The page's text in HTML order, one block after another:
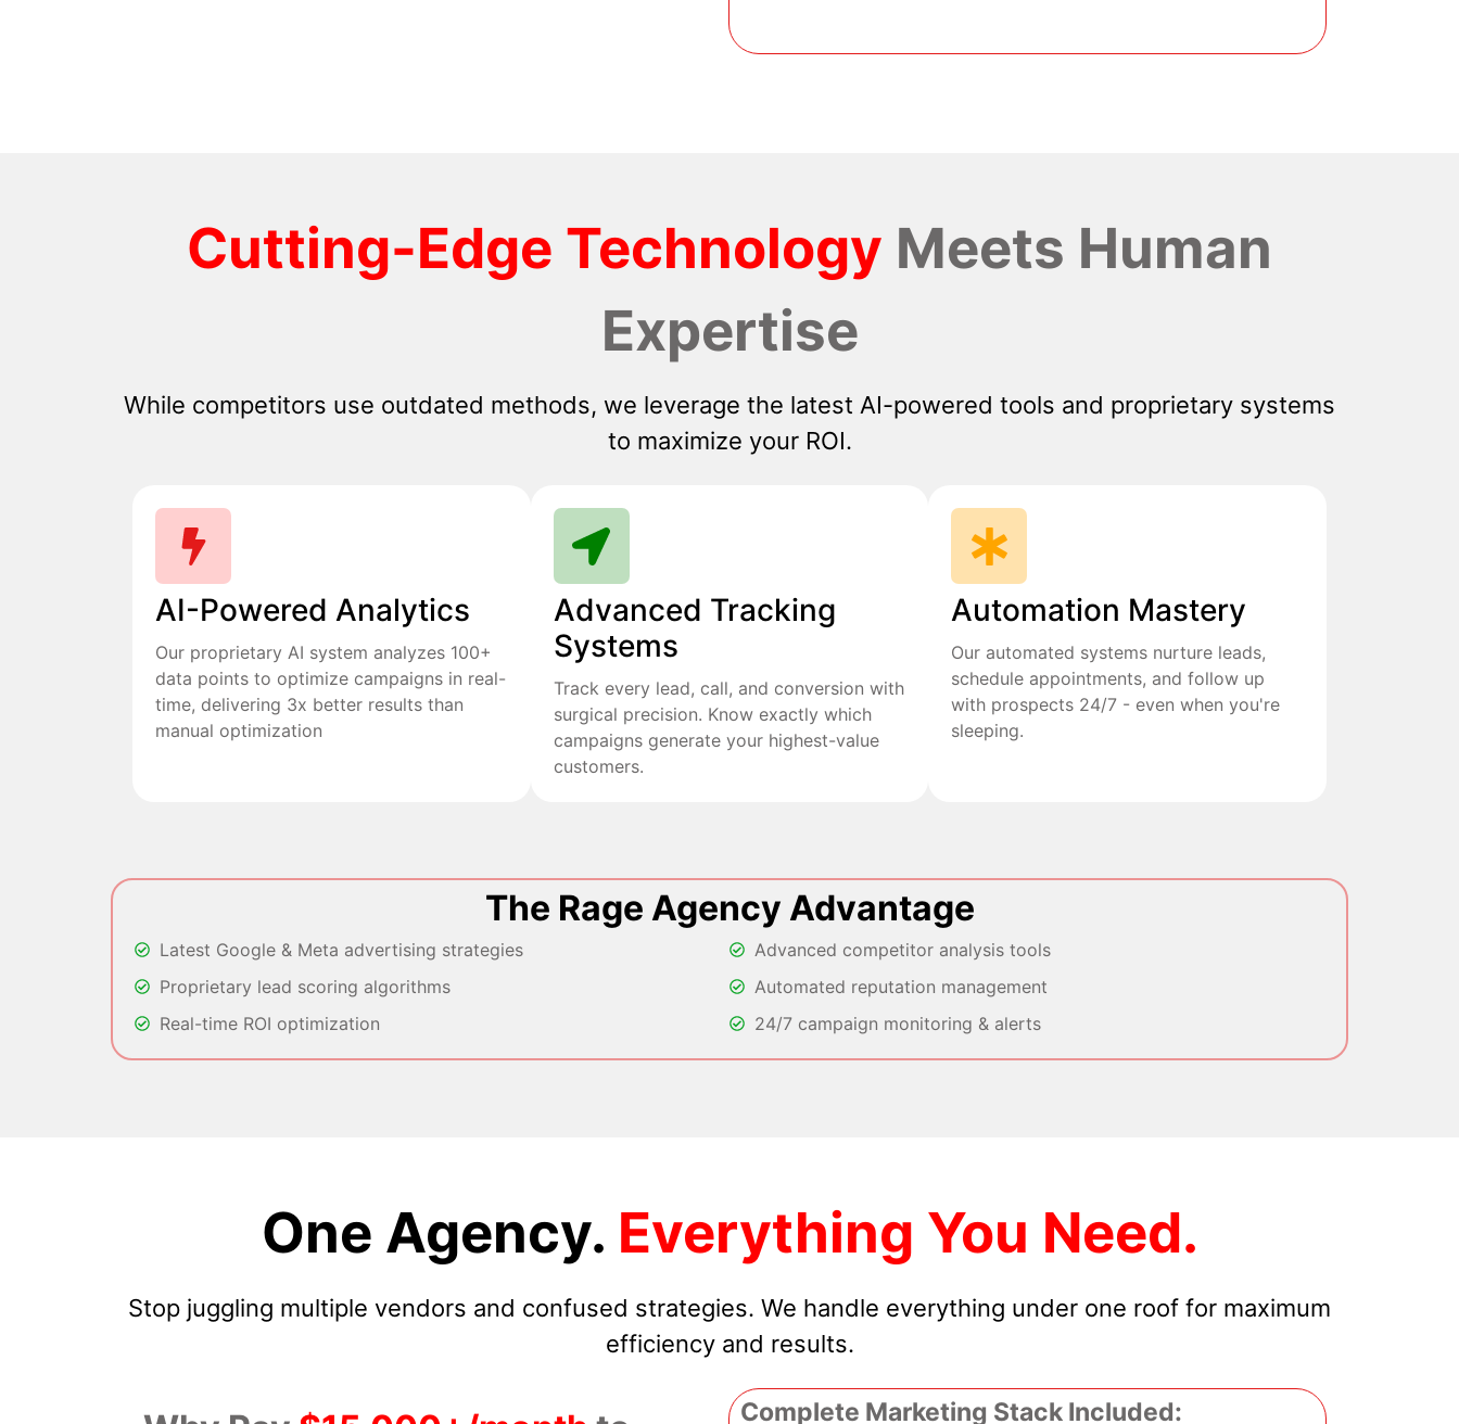
Cutting-Edge Technology Meets Human
Expertise
While competitors use outdated methods, we leverage the latest AI-powered tools and proprietary systems
to maximize your ROI.
AI-Powered Analytics
Our proprietary AI system analyzes 100+
data points to optimize campaigns in real-
time, delivering 3x better results than
manual optimization
Advanced Tracking
Systems
Track every lead, call, and conversion with
surgical precision. Know exactly which
campaigns generate your highest-value
customers.
Automation Mastery
Our automated systems nurture leads,
schedule appointments, and follow up
with prospects 24/7 - even when you're
sleeping.
The Rage Agency Advantage
Latest Google & Meta advertising strategies
Proprietary lead scoring algorithms
Real-time ROI optimization
Advanced competitor analysis tools
Automated reputation management
24/7 campaign monitoring & alerts
One Agency. Everything You Need.
Stop juggling multiple vendors and confused strategies. We handle everything under one roof for maximum
efficiency and results.
Complete Marketing Stack Included: